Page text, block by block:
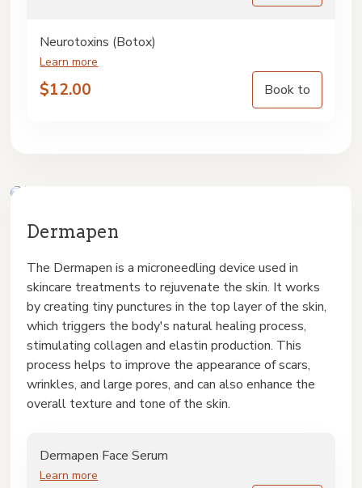
Neurotoxins (Botox)
Learn more
$12.00 Book to
Dermapen
The Dermapen is a microneedling device used in
skincare treatments to rejuvenate the skin. It works
by creating tiny punctures in the top layer of the skin,
which triggers the body's natural healing process,
stimulating collagen and elastin production. This
process helps to improve the appearance of scars,
wrinkles, and large pores, and can also enhance the
overall texture and tone of the skin.
Dermapen Face Serum
Learn more